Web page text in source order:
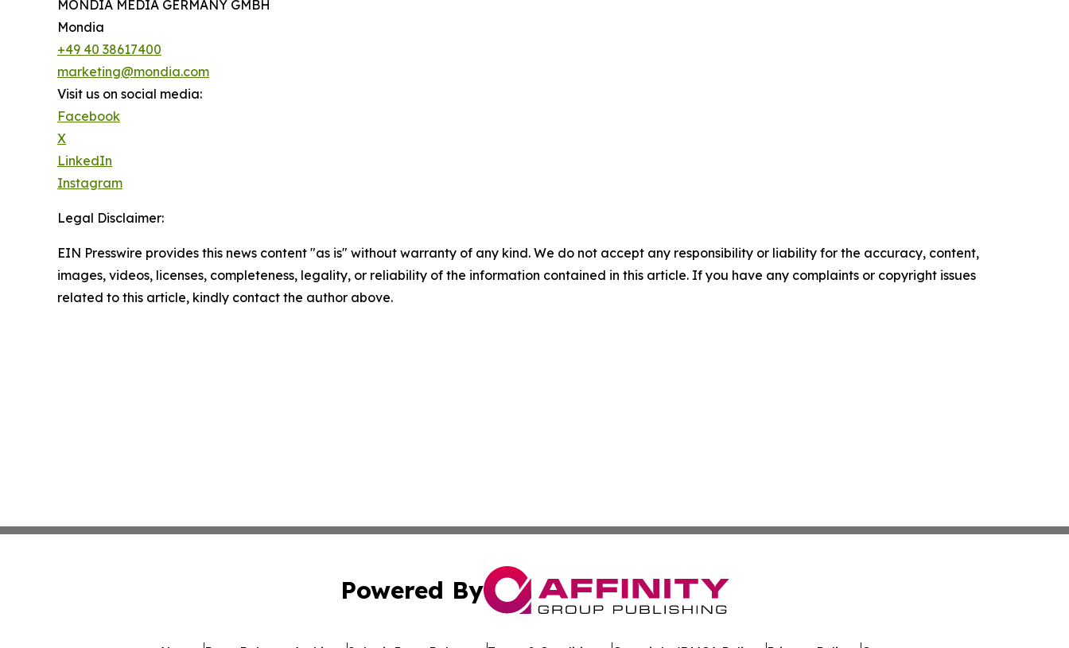
MONDIA MEDIA GERMANY GMBH
Mondia
+49 40 38617400
marketing@mondia.com
Visit us on social media:
Facebook
X
LinkedIn
Instagram
Legal Disclaimer:
EIN Presswire provides this news content "as is" without warranty of any kind. We do not accept any responsibility or liability for the accuracy, content,
images, videos, licenses, completeness, legality, or reliability of the information contained in this article. If you have any complaints or copyright issues
related to this article, kindly contact the author above.
Powered By